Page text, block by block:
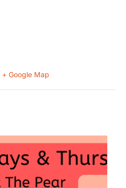
+ Google Map